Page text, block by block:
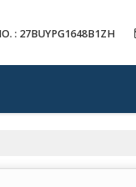
: 27BUYPG1648B1ZH